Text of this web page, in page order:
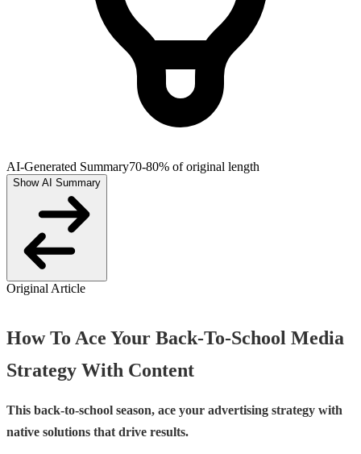
AI-Generated Summary70-80% of original length
Show AI Summary
Original Article
How To Ace Your Back-To-School Media
Strategy With Content
This back-to-school season, ace your advertising strategy with
native solutions that drive results.